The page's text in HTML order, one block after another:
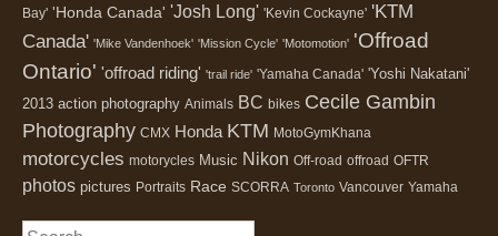
Bay' 'Honda Canada' 'Josh Long' 'Kevin Cockayne' 'KTM
Canada' 'Mike Vandenhoek' 'Mission Cycle' 'Motomotion' 'Offroad
Ontario' 'offroad riding' 'trail ride' 'Yamaha Canada' 'Yoshi Nakatani'
2013 action photography Animals BC bikes Cecile Gambin
Photography CMX Honda KTM MotoGymKhana
motorcycles motorycles Music Nikon Off-road offroad OFTR
photos pictures Portraits Race SCORRA Toronto Vancouver Yamaha
Search